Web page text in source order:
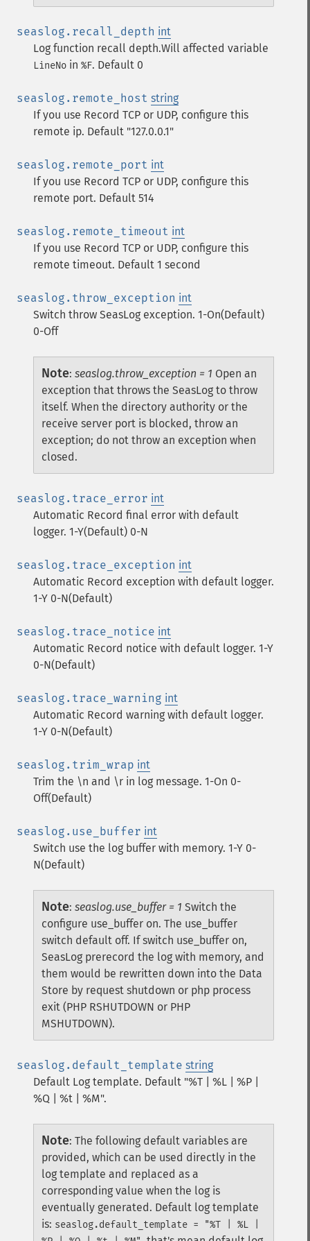
seaslog.recall_depth int
Log function recall depth.Will affected variable
LineNo in %F. Default 0
seaslog.remote_host string
If you use Record TCP or UDP, configure this
remote ip. Default "127.0.0.1"
seaslog.remote_port int
If you use Record TCP or UDP, configure this
remote port. Default 514
seaslog.remote_timeout int
If you use Record TCP or UDP, configure this
remote timeout. Default 1 second
seaslog.throw_exception int
Switch throw SeasLog exception. 1-On(Default)
0-Off
Note: seaslog.throw_exception = 1 Open an
exception that throws the SeasLog to throw
itself. When the directory authority or the
receive server port is blocked, throw an
exception; do not throw an exception when
closed.
seaslog.trace_error int
Automatic Record final error with default
logger. 1-Y(Default) 0-N
seaslog.trace_exception int
Automatic Record exception with default logger.
1-Y 0-N(Default)
seaslog.trace_notice int
Automatic Record notice with default logger. 1-Y
0-N(Default)
seaslog.trace_warning int
Automatic Record warning with default logger.
1-Y 0-N(Default)
seaslog.trim_wrap int
Trim the \n and \r in log message. 1-On 0-
Off(Default)
seaslog.use_buffer int
Switch use the log buffer with memory. 1-Y 0-
N(Default)
Note: seaslog.use_buffer = 1 Switch the
configure use_buffer on. The use_buffer
switch default off. If switch use_buffer on,
SeasLog prerecord the log with memory, and
them would be rewritten down into the Data
Store by request shutdown or php process
exit (PHP RSHUTDOWN or PHP
MSHUTDOWN).
seaslog.default_template string
Default Log template. Default "%T | %L | %P |
%Q | %t | %M".
Note: The following default variables are
provided, which can be used directly in the
log template and replaced as a
corresponding value when the log is
eventually generated. Default log template
is: seaslog.default_template = "%T | %L |